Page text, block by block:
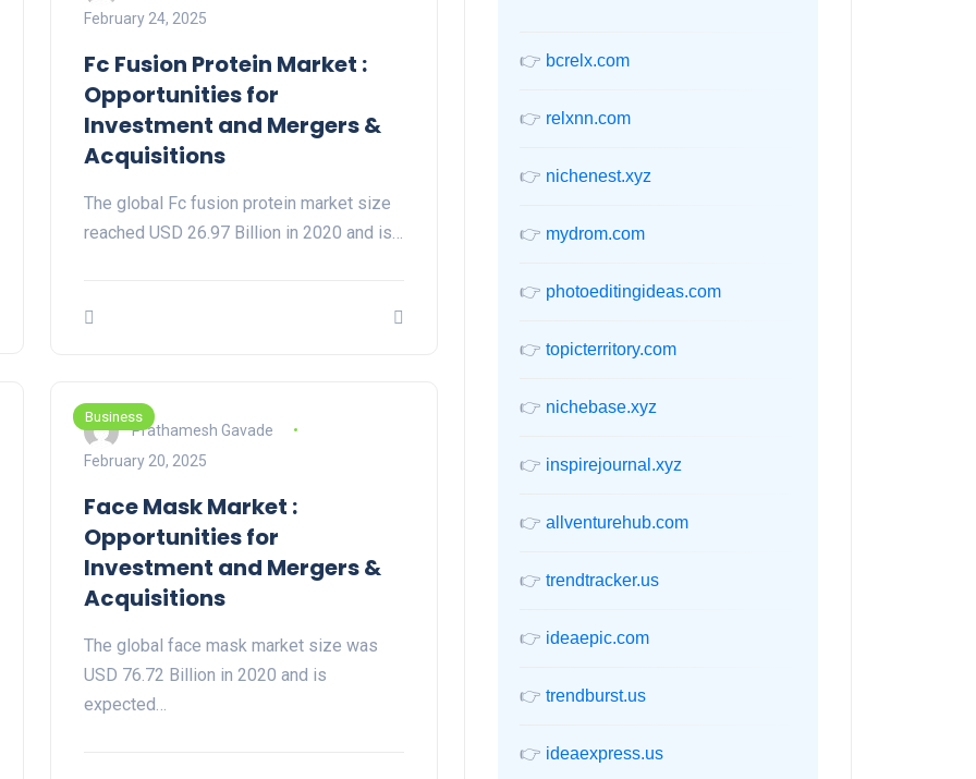
February 24, 2025
Fc Fusion Protein Market :
Opportunities for
Investment and Mergers &
Acquisitions
The global Fc fusion protein market size
reached USD 26.97 Billion in 2020 and is…
Business
Prathamesh Gavade
February 20, 2025
Face Mask Market :
Opportunities for
Investment and Mergers &
Acquisitions
The global face mask market size was
USD 76.72 Billion in 2020 and is
expected…
👉 bcrelx.com
👉 relxnn.com
👉 nichenest.xyz
👉 mydrom.com
👉 photoeditingideas.com
👉 topicterritory.com
👉 nichebase.xyz
👉 inspirejournal.xyz
👉 allventurehub.com
👉 trendtracker.us
👉 ideaepic.com
👉 trendburst.us
👉 ideaexpress.us